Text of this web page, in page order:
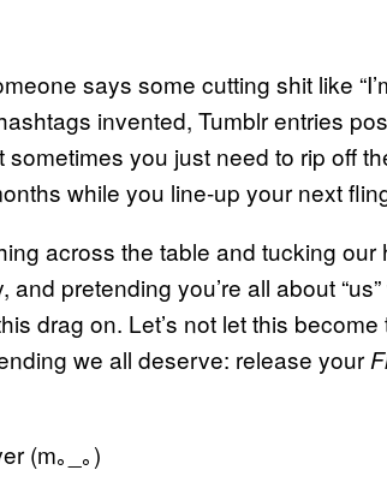
says some cutting shit like
invented, Tumblr entries
you just need to rip off
while you line-up your next
across the table and tucking our
and pretending you’re all about
drag on. Let’s not let this
we all deserve: release your
(m｡_｡)